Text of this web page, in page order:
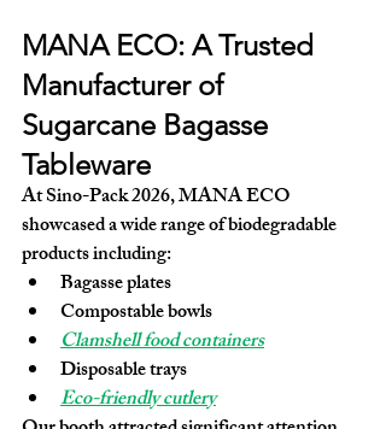
MANA ECO: A Trusted
Manufacturer of
Sugarcane Bagasse
Tableware
At Sino-Pack 2026, MANA ECO
showcased a wide range of biodegradable
products including:
Bagasse plates
Compostable bowls
Clamshell food containers
Disposable trays
Eco-friendly cutlery